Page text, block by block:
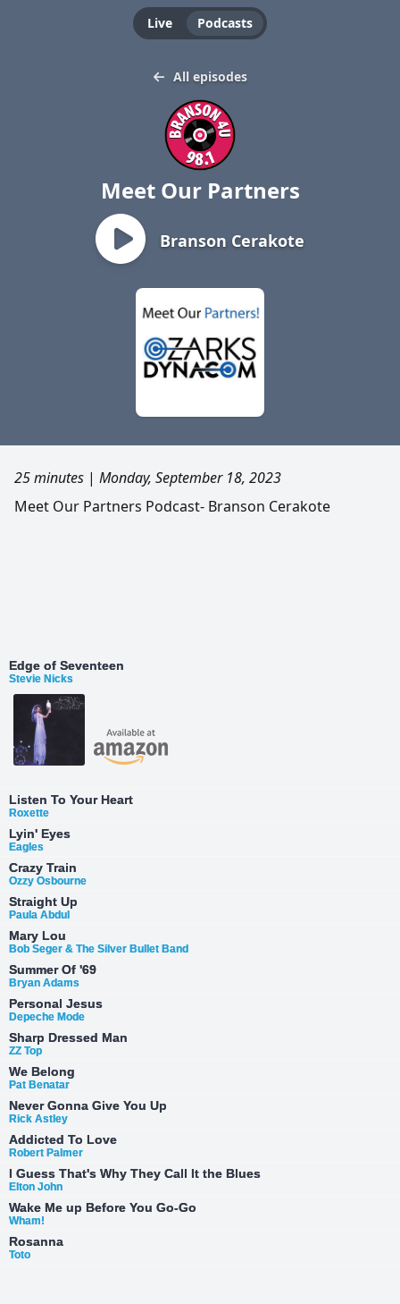
Live Podcasts
All episodes
Meet Our Partners
Branson Cerakote
25 minutes | Monday, September 18, 2023
Meet Our Partners Podcast- Branson Cerakote